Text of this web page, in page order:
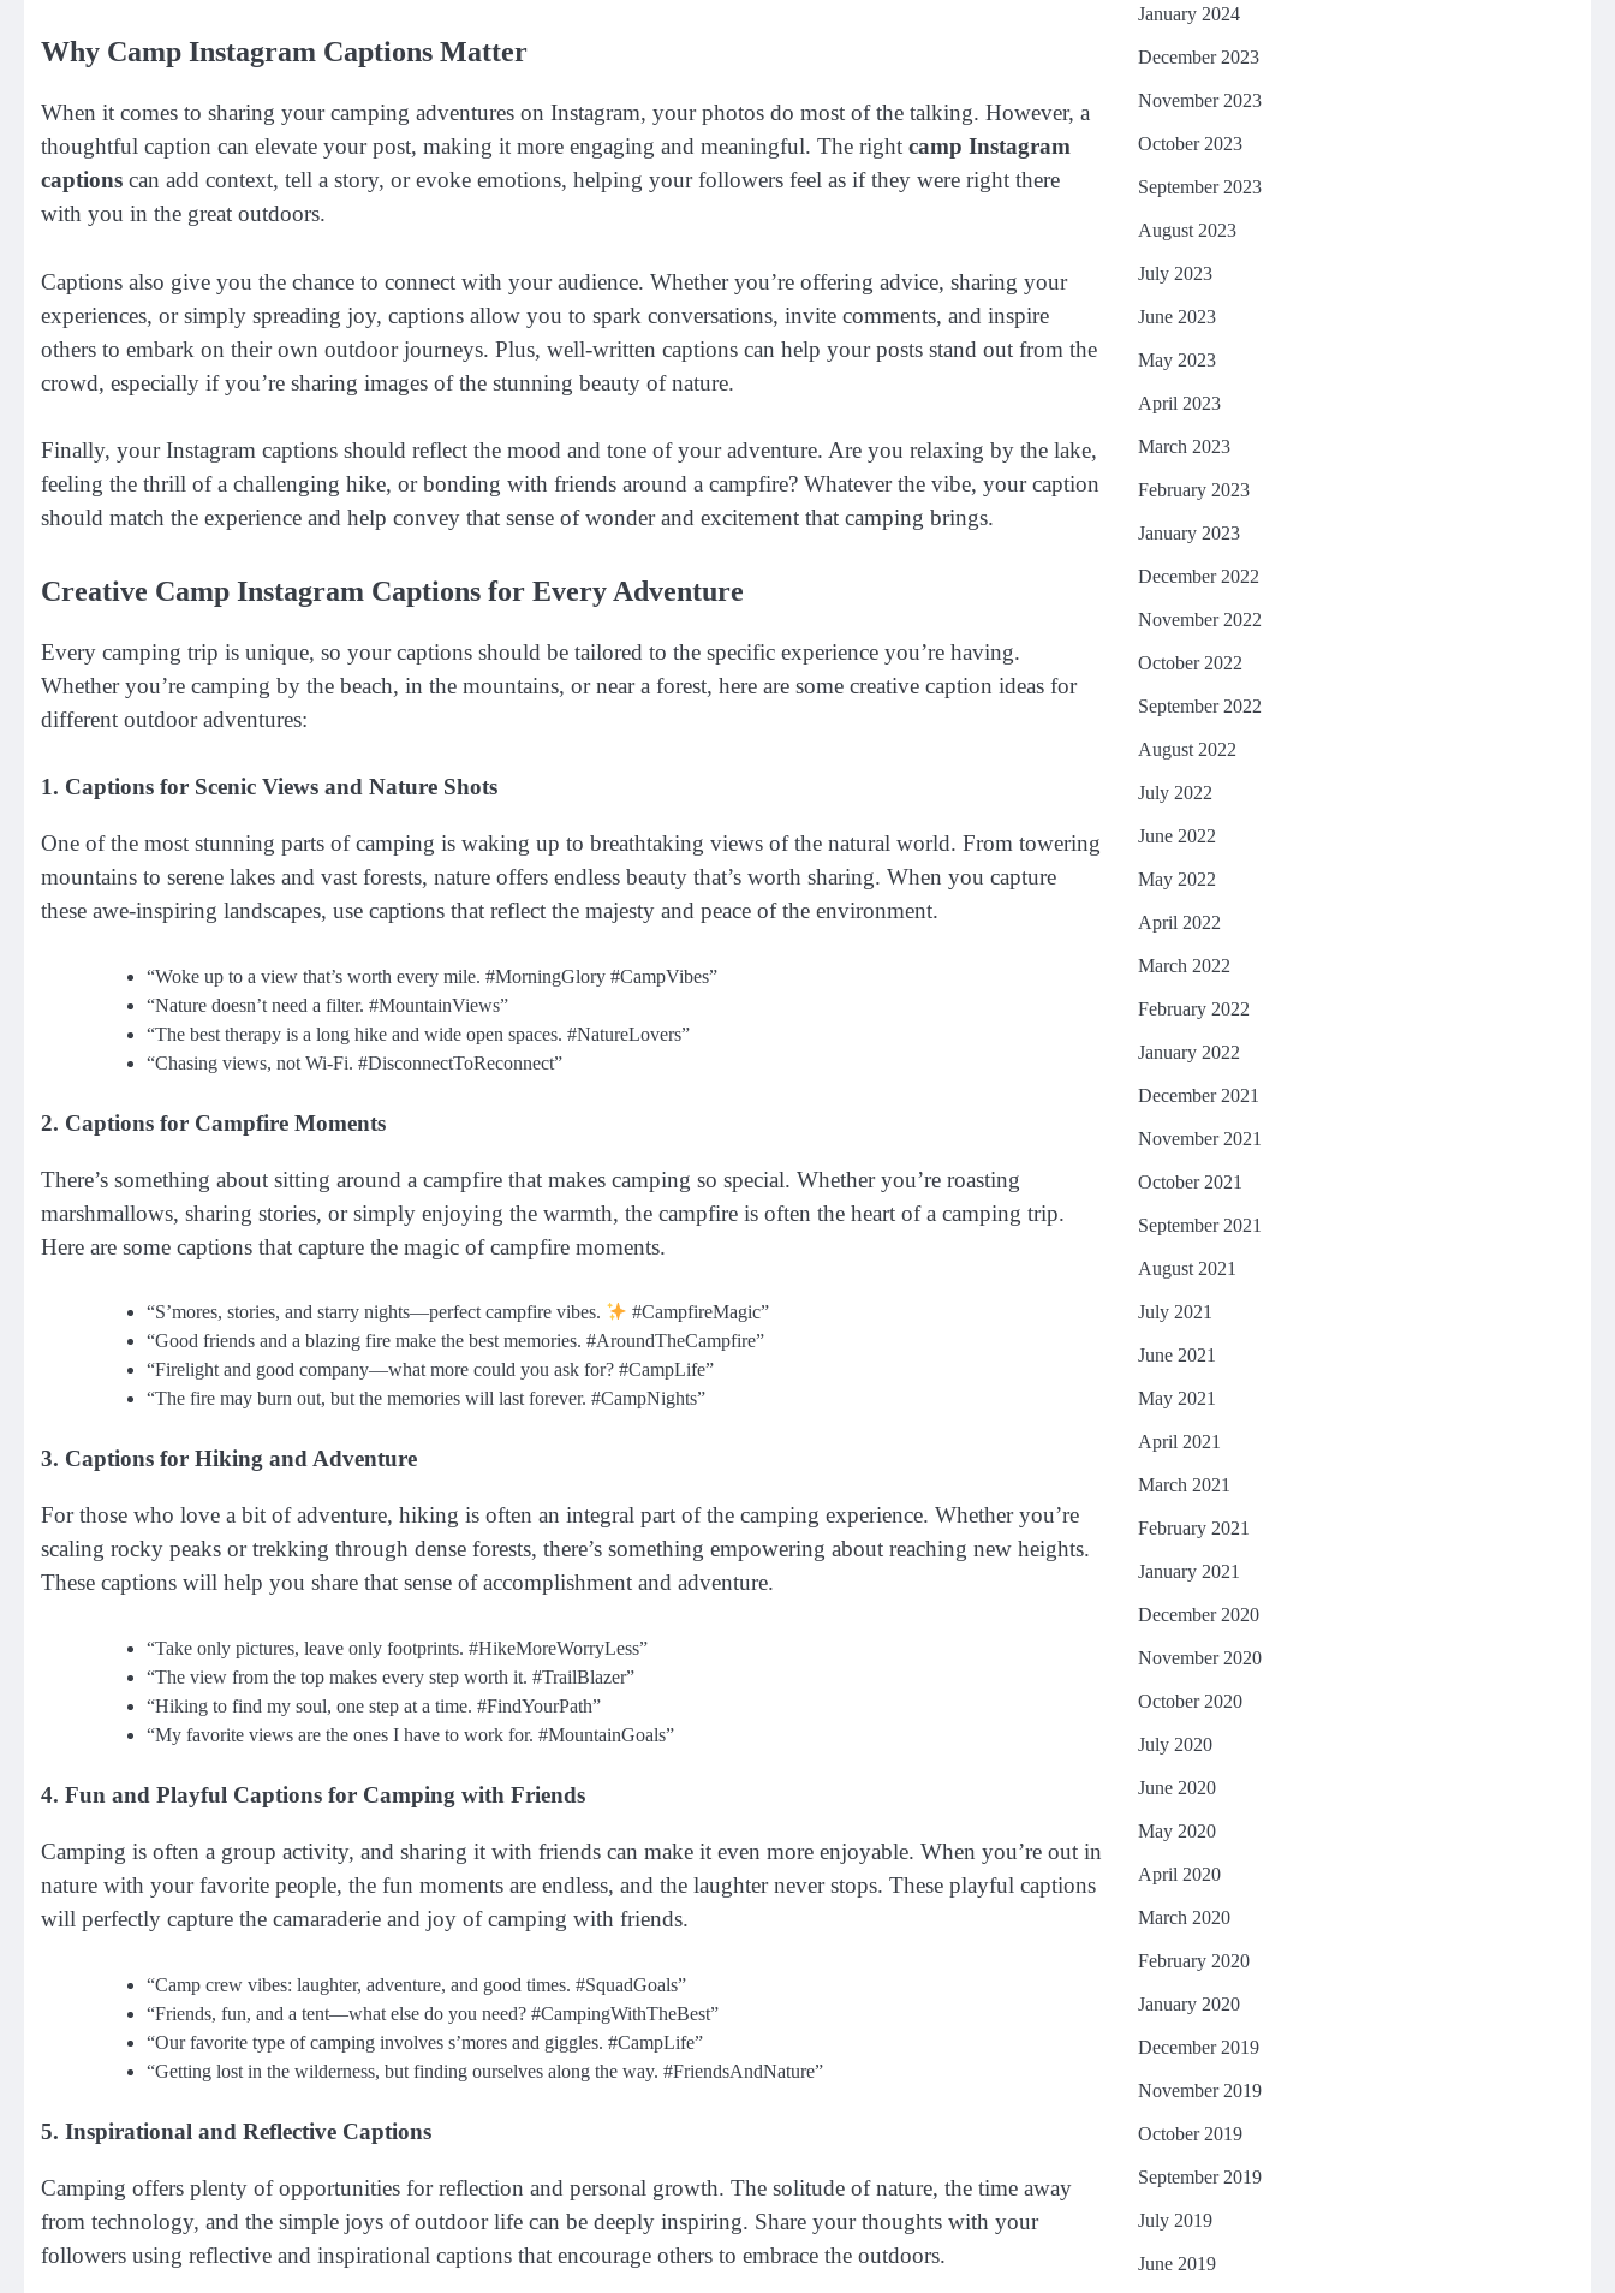
Why Camp Instagram Captions Matter
When it comes to sharing your camping adventures on Instagram, your photos do most of the talking. However, a
thoughtful caption can elevate your post, making it more engaging and meaningful. The right camp Instagram
captions can add context, tell a story, or evoke emotions, helping your followers feel as if they were right there
with you in the great outdoors.
Captions also give you the chance to connect with your audience. Whether you’re offering advice, sharing your
experiences, or simply spreading joy, captions allow you to spark conversations, invite comments, and inspire
others to embark on their own outdoor journeys. Plus, well-written captions can help your posts stand out from the
crowd, especially if you’re sharing images of the stunning beauty of nature.
Finally, your Instagram captions should reflect the mood and tone of your adventure. Are you relaxing by the lake,
feeling the thrill of a challenging hike, or bonding with friends around a campfire? Whatever the vibe, your caption
should match the experience and help convey that sense of wonder and excitement that camping brings.
Creative Camp Instagram Captions for Every Adventure
Every camping trip is unique, so your captions should be tailored to the specific experience you’re having.
Whether you’re camping by the beach, in the mountains, or near a forest, here are some creative caption ideas for
different outdoor adventures:
1. Captions for Scenic Views and Nature Shots
One of the most stunning parts of camping is waking up to breathtaking views of the natural world. From towering
mountains to serene lakes and vast forests, nature offers endless beauty that’s worth sharing. When you capture
these awe-inspiring landscapes, use captions that reflect the majesty and peace of the environment.
“Woke up to a view that’s worth every mile. #MorningGlory #CampVibes”
“Nature doesn’t need a filter. #MountainViews”
“The best therapy is a long hike and wide open spaces. #NatureLovers”
“Chasing views, not Wi-Fi. #DisconnectToReconnect”
2. Captions for Campfire Moments
There’s something about sitting around a campfire that makes camping so special. Whether you’re roasting
marshmallows, sharing stories, or simply enjoying the warmth, the campfire is often the heart of a camping trip.
Here are some captions that capture the magic of campfire moments.
“S’mores, stories, and starry nights—perfect campfire vibes.
#CampfireMagic”
“Good friends and a blazing fire make the best memories. #AroundTheCampfire”
“Firelight and good company—what more could you ask for? #CampLife”
“The fire may burn out, but the memories will last forever. #CampNights”
3. Captions for Hiking and Adventure
For those who love a bit of adventure, hiking is often an integral part of the camping experience. Whether you’re
scaling rocky peaks or trekking through dense forests, there’s something empowering about reaching new heights.
These captions will help you share that sense of accomplishment and adventure.
“Take only pictures, leave only footprints. #HikeMoreWorryLess”
“The view from the top makes every step worth it. #TrailBlazer”
“Hiking to find my soul, one step at a time. #FindYourPath”
“My favorite views are the ones I have to work for. #MountainGoals”
4. Fun and Playful Captions for Camping with Friends
Camping is often a group activity, and sharing it with friends can make it even more enjoyable. When you’re out in
nature with your favorite people, the fun moments are endless, and the laughter never stops. These playful captions
will perfectly capture the camaraderie and joy of camping with friends.
“Camp crew vibes: laughter, adventure, and good times. #SquadGoals”
“Friends, fun, and a tent—what else do you need? #CampingWithTheBest”
“Our favorite type of camping involves s’mores and giggles. #CampLife”
“Getting lost in the wilderness, but finding ourselves along the way. #FriendsAndNature”
5. Inspirational and Reflective Captions
Camping offers plenty of opportunities for reflection and personal growth. The solitude of nature, the time away
from technology, and the simple joys of outdoor life can be deeply inspiring. Share your thoughts with your
followers using reflective and inspirational captions that encourage others to embrace the outdoors.
January 2024
December 2023
November 2023
October 2023
September 2023
August 2023
July 2023
June 2023
May 2023
April 2023
March 2023
February 2023
January 2023
December 2022
November 2022
October 2022
September 2022
August 2022
July 2022
June 2022
May 2022
April 2022
March 2022
February 2022
January 2022
December 2021
November 2021
October 2021
September 2021
August 2021
July 2021
June 2021
May 2021
April 2021
March 2021
February 2021
January 2021
December 2020
November 2020
October 2020
July 2020
June 2020
May 2020
April 2020
March 2020
February 2020
January 2020
December 2019
November 2019
October 2019
September 2019
July 2019
June 2019